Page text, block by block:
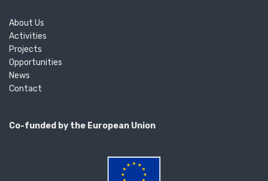
About Us
Activities
Projects
Opportunities
News
Contact
Co-funded by the European Union